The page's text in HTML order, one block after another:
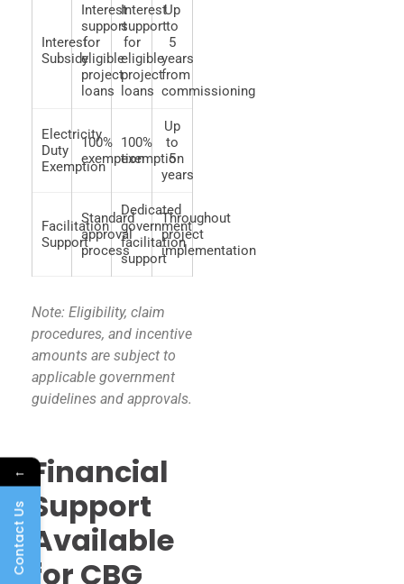
Interest
Subsidy
Interest
support
for
eligible
project
loans
Interest
support
for
eligible
project
loans
Up
to
5
years
from
commissioning
Electricity
Duty
Exemption
100%
exemption
100%
exemption
Up
to
5
years
Facilitation
Support
Standard
approval
process
Dedicated
government
facilitation
support
Throughout
project
implementation
Note: Eligibility, claim
procedures, and incentive
amounts are subject to
applicable government
guidelines and approvals.
Financial
Support
Available
for CBG
←
Contact Us